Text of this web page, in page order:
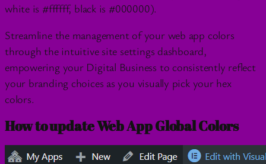
white is #ffffff, black is #000000).
Streamline the management of your web app colors
through the intuitive site settings dashboard,
empowering your Digital Business to consistently reflect
your branding choices as you visually pick your hex
colors.
How to update Web App Global Colors